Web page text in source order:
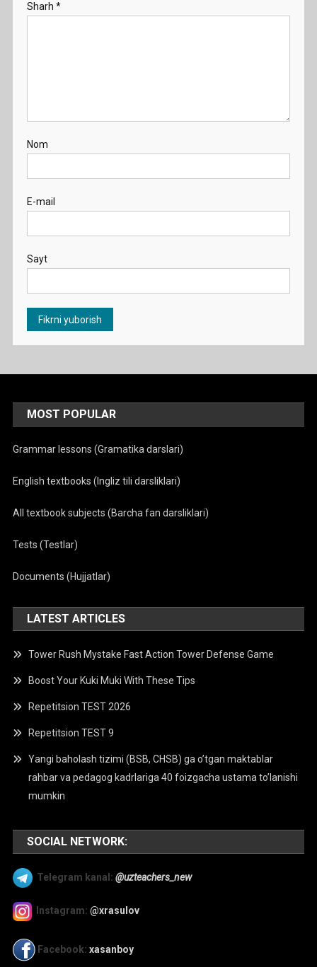
Sharh *
Nom
E-mail
Sayt
MOST POPULAR
Grammar lessons (Gramatika darslari)
English textbooks (Ingliz tili darsliklari)
All textbook subjects (Barcha fan darsliklari)
Tests (Testlar)
Documents (Hujjatlar)
LATEST ARTICLES
Tower Rush Mystake Fast Action Tower Defense Game
Boost Your Kuki Muki With These Tips
Repetitsion TEST 2026
Repetitsion TEST 9
Yangi baholash tizimi (BSB, CHSB) ga o’tgan maktablar
rahbar va pedagog kadrlariga 40 foizgacha ustama to’lanishi
mumkin
SOCIAL NETWORK:
Telegram kanal: @uzteachers_new
Instagram: @xrasulov
Facebook: xasanboy